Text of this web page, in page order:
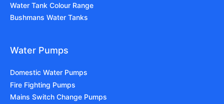
Water Tank Colour Range
Bushmans Water Tanks
Water Pumps
Domestic Water Pumps
Fire Fighting Pumps
Mains Switch Change Pumps